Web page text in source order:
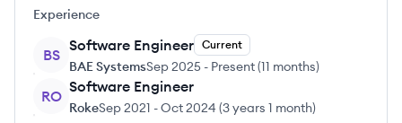
Experience
BS
Software Engineer Current
BAE SystemsSep 2025 - Present(11 months)
RO
Software Engineer
RokeSep 2021 -Oct 2024 (3 years 1 month)